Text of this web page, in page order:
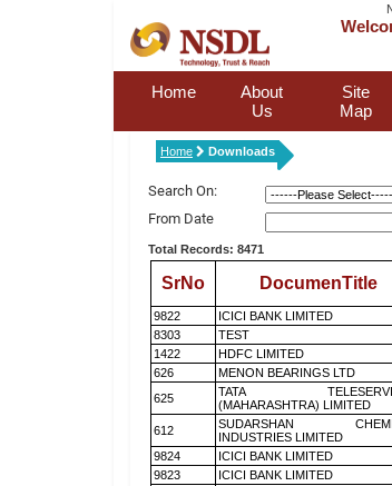
Home
About
Us
Site
Map
Home Downloads
Search On:
From Date
Total Records: 8471
SrNo DocumenTitle
9822 ICICI BANK LIMITED
8303
TEST
1422
HDFC LIMITED
626
MENON BEARINGS LTD
625
TATA
(MAHARASHTRA) LIMITED
612
SUDARSHAN
INDUSTRIES LIMITED
9824
ICICI BANK LIMITED
9823
ICICI BANK LIMITED